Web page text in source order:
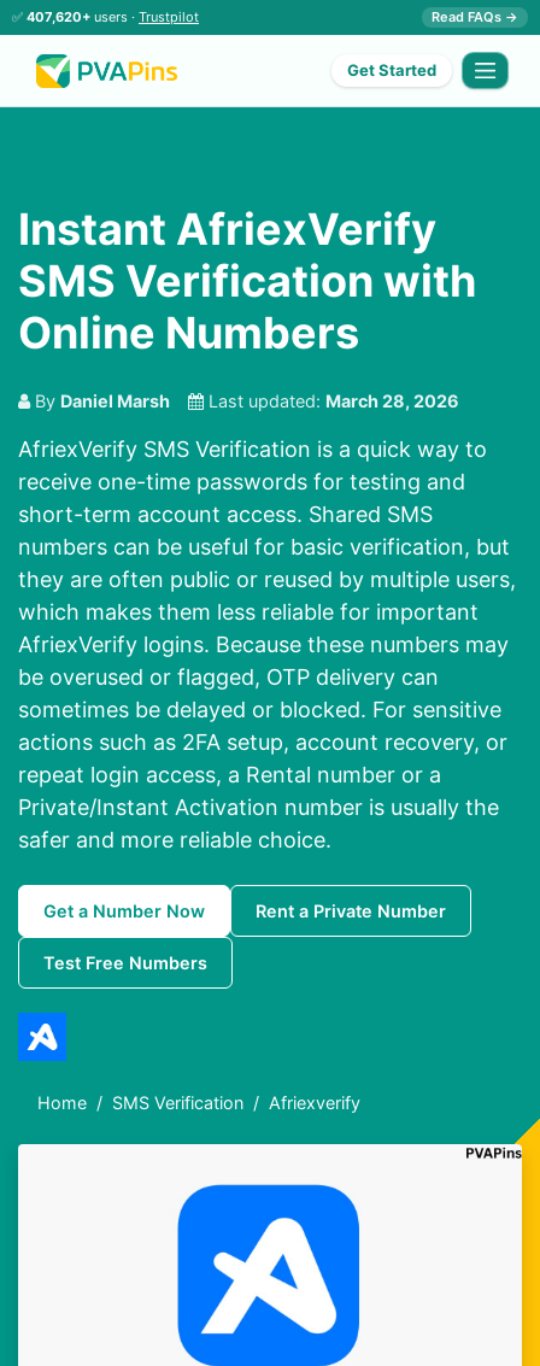
✅ 407,620+ users · Trustpilot Read FAQs →
Get Started
Instant AfriexVerify
SMS Verification with
Online Numbers
By Daniel Marsh Last updated: March 28, 2026
AfriexVerify SMS Verification is a quick way to
receive one-time passwords for testing and
short-term account access. Shared SMS
numbers can be useful for basic verification, but
they are often public or reused by multiple users,
which makes them less reliable for important
AfriexVerify logins. Because these numbers may
be overused or flagged, OTP delivery can
sometimes be delayed or blocked. For sensitive
actions such as 2FA setup, account recovery, or
repeat login access, a Rental number or a
Private/Instant Activation number is usually the
safer and more reliable choice.
Get a Number Now Rent a Private Number
Test Free Numbers
Home SMS Verification Afriexverify